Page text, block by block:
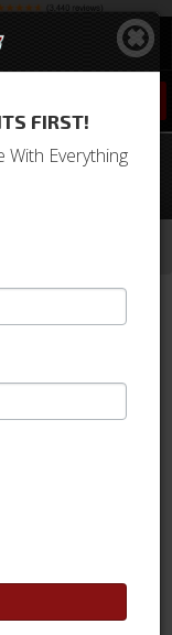
Trunk
Logo
FIRST!
With Everything